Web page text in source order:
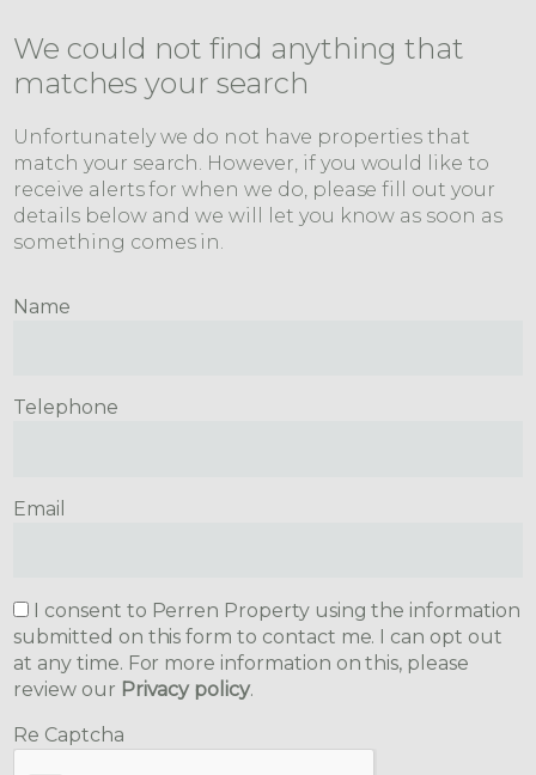
We could not find anything that
matches your search
Unfortunately we do not have properties that
match your search. However, if you would like to
receive alerts for when we do, please fill out your
details below and we will let you know as soon as
something comes in.
Name
Telephone
Email
I consent to Perren Property using the information
submitted on this form to contact me. I can opt out
at any time. For more information on this, please
review our Privacy policy.
Re Captcha